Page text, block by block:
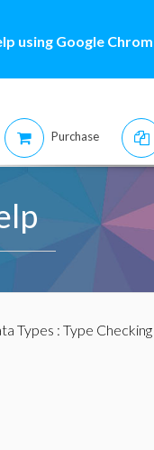
using Google
Purchase
Types : Type Checking